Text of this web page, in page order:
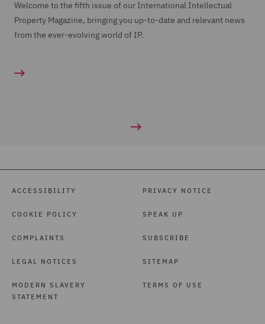
Welcome to the fifth issue of our International Intellectual
Property Magazine, bringing you up-to-date and relevant news
from the ever-evolving world of IP.
ACCESSIBILITY
COOKIE POLICY
COMPLAINTS
LEGAL NOTICES
MODERN SLAVERY
STATEMENT
PRIVACY NOTICE
SPEAK UP
SUBSCRIBE
SITEMAP
TERMS OF USE